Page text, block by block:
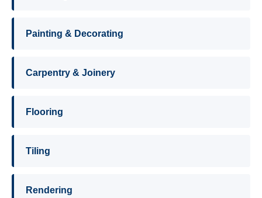
Painting & Decorating
Carpentry & Joinery
Flooring
Tiling
Rendering